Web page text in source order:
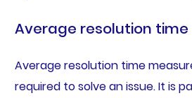
Average resolution time
Average resolution time
required to solve an issue. It is